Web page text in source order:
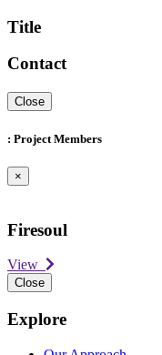
Title
Contact
Close
: Project Members
×
Firesoul
View
Close
Explore